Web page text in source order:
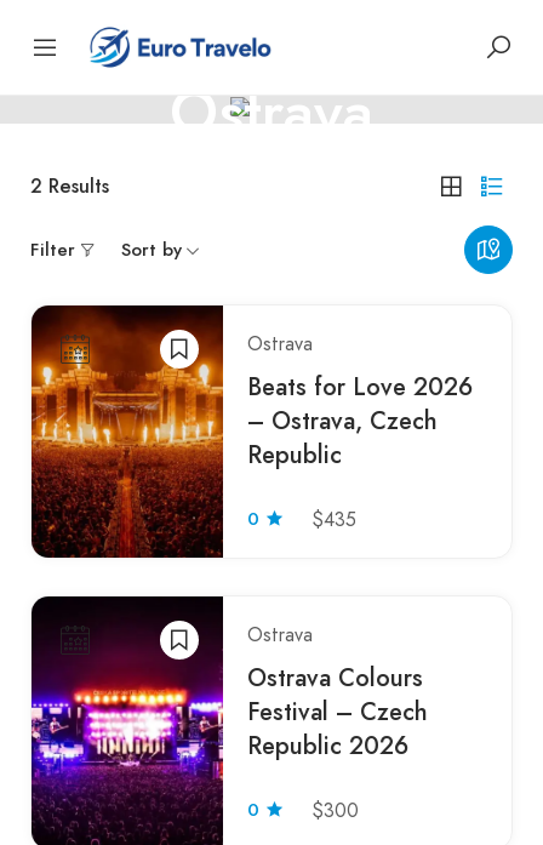
CZECH REPUBLIC
Ostrava
2 Results
Filter Sort by
Ostrava
Beats for Love 2026
– Ostrava, Czech
Republic
0 $435
Ostrava
Ostrava Colours
Festival – Czech
Republic 2026
0 $300